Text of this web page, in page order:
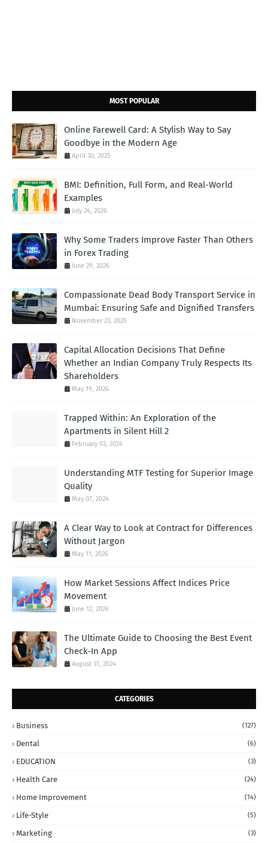
MOST POPULAR
Online Farewell Card: A Stylish Way to Say
Goodbye in the Modern Age
April 30, 2025
BMI: Definition, Full Form, and Real-World
Examples
July 24, 2026
Why Some Traders Improve Faster Than Others
in Forex Trading
June 29, 2026
Compassionate Dead Body Transport Service in
Mumbai: Ensuring Safe and Dignified Transfers
November 23, 2025
Capital Allocation Decisions That Define
Whether an Indian Company Truly Respects Its
Shareholders
May 19, 2026
Trapped Within: An Exploration of the
Apartments in Silent Hill 2
February 03, 2024
Understanding MTF Testing for Superior Image
Quality
May 07, 2024
A Clear Way to Look at Contract for Differences
Without Jargon
May 11, 2026
How Market Sessions Affect Indices Price
Movement
June 12, 2026
The Ultimate Guide to Choosing the Best Event
Check-In App
August 31, 2024
CATEGORIES
Business (127)
Dental (6)
EDUCATION (3)
Health Care (24)
Home Improvement (14)
Life-Style (5)
Marketing (3)